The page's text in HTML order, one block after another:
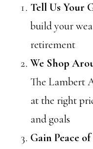
Tell Us Your
build your
retirement
We Shop
The Lambert
at the right
and goals
Gain Peace